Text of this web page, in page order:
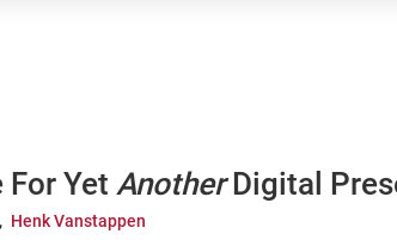
For Yet AnotherDigital
Henk Vanstappen